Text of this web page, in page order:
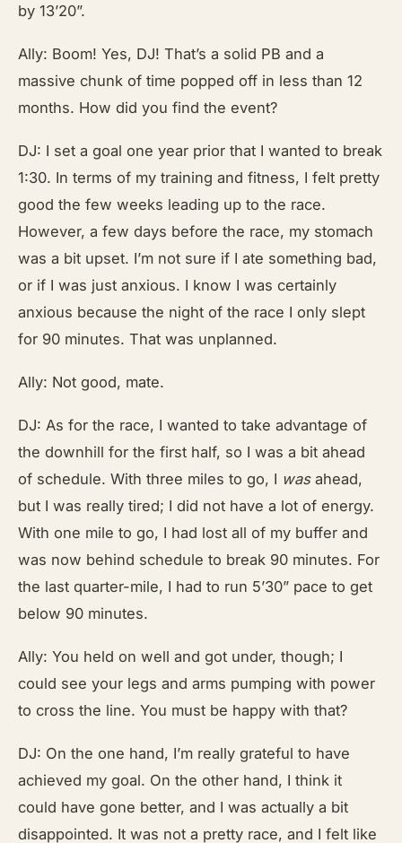
by 13’20”.
Ally: Boom! Yes, DJ! That’s a solid PB and a
massive chunk of time popped off in less than 12
months. How did you find the event?
DJ: I set a goal one year prior that I wanted to break
1:30. In terms of my training and fitness, I felt pretty
good the few weeks leading up to the race.
However, a few days before the race, my stomach
was a bit upset. I’m not sure if I ate something bad,
or if I was just anxious. I know I was certainly
anxious because the night of the race I only slept
for 90 minutes. That was unplanned.
Ally: Not good, mate.
DJ: As for the race, I wanted to take advantage of
the downhill for the first half, so I was a bit ahead
of schedule. With three miles to go, I wasahead,
but I was really tired; I did not have a lot of energy.
With one mile to go, I had lost all of my buffer and
was now behind schedule to break 90 minutes. For
the last quarter-mile, I had to run 5’30” pace to get
below 90 minutes.
Ally: You held on well and got under, though; I
could see your legs and arms pumping with power
to cross the line. You must be happy with that?
DJ: On the one hand, I’m really grateful to have
achieved my goal. On the other hand, I think it
could have gone better, and I was actually a bit
disappointed. It was not a pretty race, and I felt like